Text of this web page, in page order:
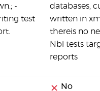
-
test
databases,
written in
thereis no
Nbi tests
reports
No